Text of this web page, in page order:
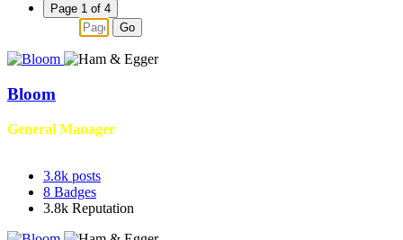
Page 1 of 4
Go
Bloom
General Manager
3.8k posts
8 Badges
3.8k Reputation